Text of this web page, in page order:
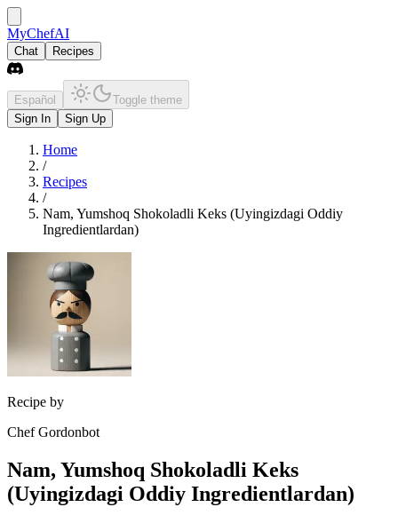
MyChefAI
Chat Recipes
Español
Toggle theme
Sign In
Sign Up
Home
/
Recipes
/
Nam, Yumshoq Shokoladli Keks (Uyingizdagi Oddiy
Ingredientlardan)
Recipe by
Chef Gordonbot
Nam, Yumshoq Shokoladli Keks
(Uyingizdagi Oddiy Ingredientlardan)